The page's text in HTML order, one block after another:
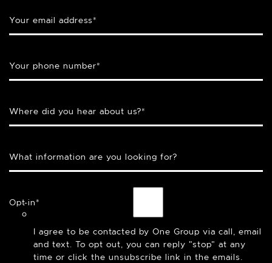
Your email address*
Your phone number*
Where did you hear about us?*
What information are you looking for?
Opt-in*
I agree to be contacted by One Group via call, email
and text. To opt out, you can reply "stop" at any
time or click the unsubscribe link in the emails.